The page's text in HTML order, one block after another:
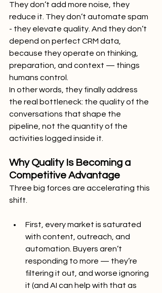
They don’t add more noise, they
reduce it. They don’t automate spam
- they elevate quality. And they don’t
depend on perfect CRM data,
because they operate on thinking,
preparation, and context — things
humans control.
In other words, they finally address
the real bottleneck: the quality of the
conversations that shape the
pipeline, not the quantity of the
activities logged inside it.
Why Quality Is Becoming a
Competitive Advantage
Three big forces are accelerating this
shift.
First, every market is saturated
with content, outreach, and
automation. Buyers aren’t
responding to more — they’re
filtering it out, and worse ignoring
it (and AI can help with that as